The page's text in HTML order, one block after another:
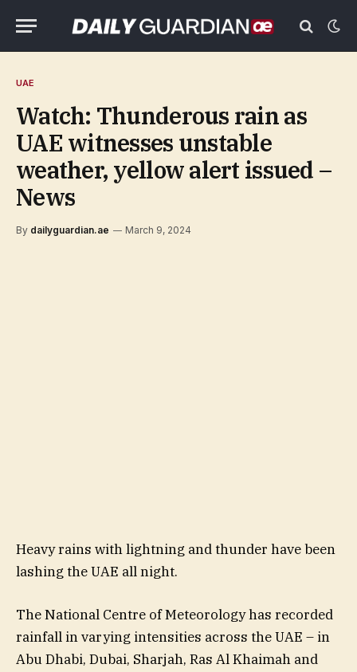
UAE
Watch: Thunderous rain as
UAE witnesses unstable
weather, yellow alert issued –
News
By dailyguardian.ae March 9, 2024
Heavy rains with lightning and thunder have been
lashing the UAE all night.
The National Centre of Meteorology has recorded
rainfall in varying intensities across the UAE – in
Abu Dhabi, Dubai, Sharjah, Ras Al Khaimah and